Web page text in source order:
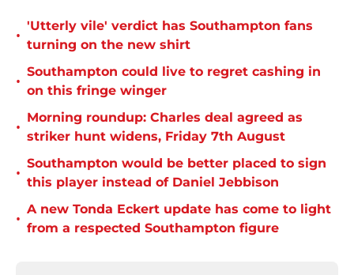
•
'Utterly vile' verdict has Southampton fans
turning on the new shirt
•
Southampton could live to regret cashing in
on this fringe winger
•
Morning roundup: Charles deal agreed as
striker hunt widens, Friday 7th August
•
Southampton would be better placed to sign
this player instead of Daniel Jebbison
•
A new Tonda Eckert update has come to light
from a respected Southampton figure